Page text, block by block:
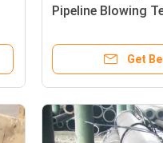
Pipeline Blowing
Get